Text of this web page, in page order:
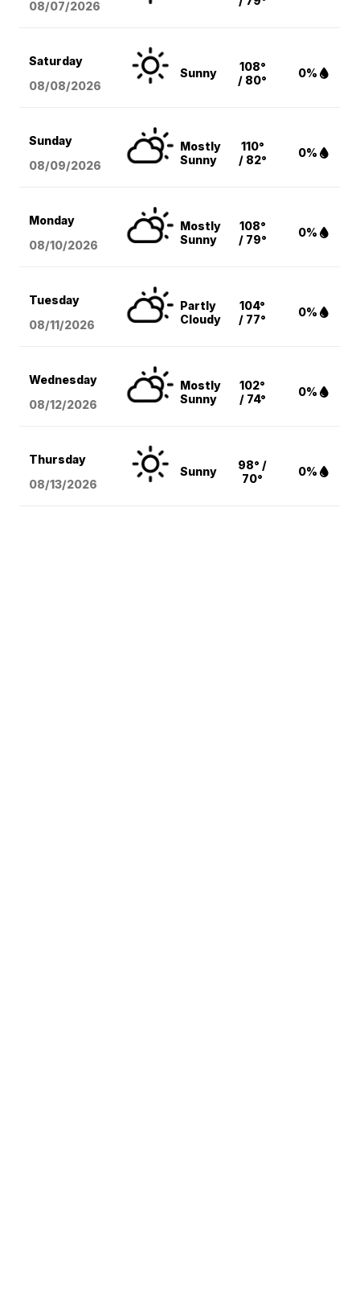
08/07/2026
Saturday
08/08/2026
Sunny
108°
/ 80°
0%
Sunday
08/09/2026
Mostly
Sunny
110°
/ 82°
0%
Monday
08/10/2026
Mostly
Sunny
108°
/ 79°
0%
Tuesday
08/11/2026
Partly
Cloudy
104°
/ 77°
0%
Wednesday
08/12/2026
Mostly
Sunny
102°
/ 74°
0%
Thursday
08/13/2026
Sunny
98° /
70°
0%